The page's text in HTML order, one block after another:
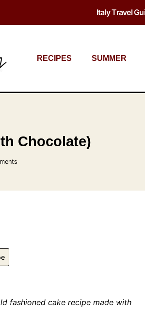
Italy Travel
RECIPES SUMMER
Chocolate)
fashioned cake recipe made with